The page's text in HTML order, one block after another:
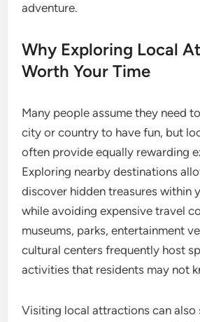
adventure.
Why Exploring Local
Worth Your Time
Many people assume they need
city or country to have fun, but
often provide equally rewarding
Exploring nearby destinations
discover hidden treasures within
while avoiding expensive travel
museums, parks, entertainment
cultural centers frequently host
activities that residents may not
Visiting local attractions can also